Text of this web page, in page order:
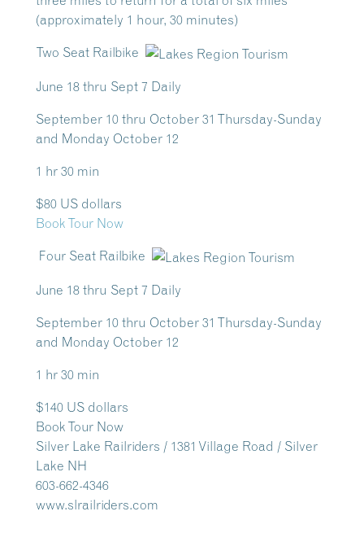
(approximately 1 hour, 30 minutes)
Two Seat Railbike
June 18 thru Sept 7 Daily
September 10 thru October 31 Thursday-Sunday
and Monday October 12
1 hr 30 min
$80 US dollars
Book Tour Now
Four Seat Railbike
June 18 thru Sept 7 Daily
September 10 thru October 31 Thursday-Sunday
and Monday October 12
1 hr 30 min
$140 US dollars
Book Tour Now
Silver Lake Railriders / 1381 Village Road / Silver
Lake NH
603-662-4346
www.slrailriders.com